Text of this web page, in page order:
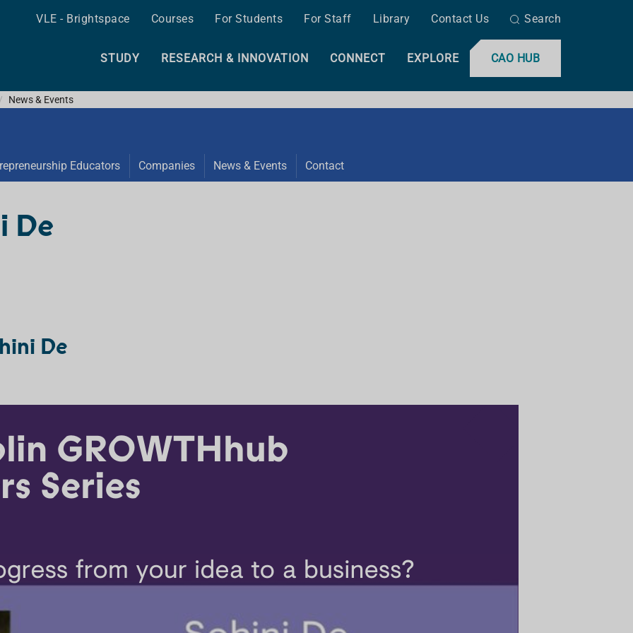
VLE - Brightspace Courses For Students For Staff Library Contact Us Search
CAO HUB
STUDY RESEARCH & INNOVATION CONNECT EXPLORE
News & Events
Educators Companies News & Events Contact
De
De